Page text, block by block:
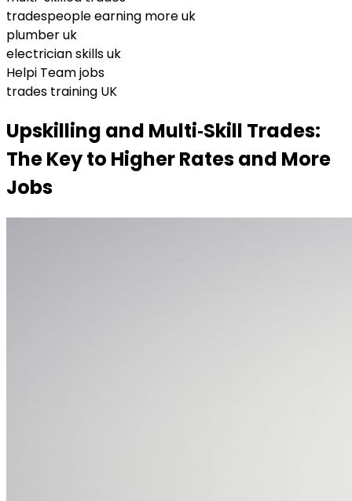
tradespeople earning more uk
plumber uk
electrician skills uk
Helpi Team jobs
trades training UK
Upskilling and Multi‑Skill Trades:
The Key to Higher Rates and More
Jobs